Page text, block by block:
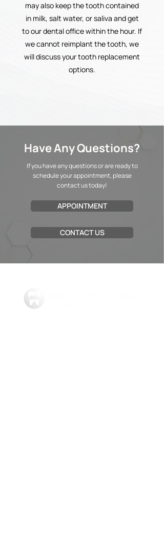
may also keep the tooth contained
in milk, salt water, or saliva and get
to our dental office within the hour. If
we cannot reimplant the tooth, we
will discuss your tooth replacement
options.
Have Any Questions?
If you have any questions or are ready to
schedule your appointment, please
contact us today!
APPOINTMENT
CONTACT US